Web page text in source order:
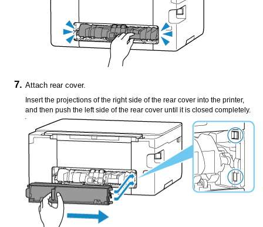
Attachrear cover.
Insert the projections of the right side of therear cover into theprinter,
and then push the left side of therear cover until it is closed completely.